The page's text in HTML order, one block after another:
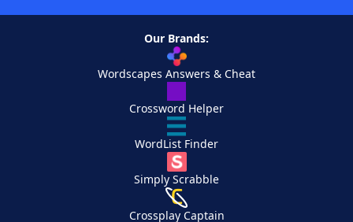
Our Brands:
Wordscapes Answers & Cheat
Crossword Helper
WordList Finder
Simply Scrabble
Crossplay Captain